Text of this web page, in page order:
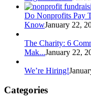
Do Nonprofits Pay
KnowJanuary 22,
The Charity: 6
Mak...January 22,
We’re Hiring!
Categories